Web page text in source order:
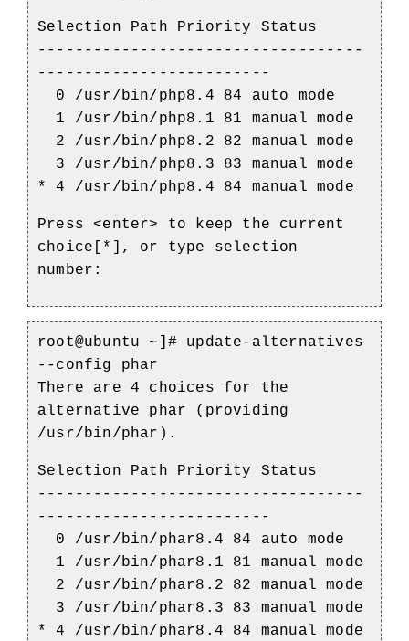
Selection Path Priority Status
-----------------------------------
-------------------------
0 /usr/bin/php8.4 84 auto mode
1 /usr/bin/php8.1 81 manual mode
2 /usr/bin/php8.2 82 manual mode
3 /usr/bin/php8.3 83 manual mode
* 4 /usr/bin/php8.4 84 manual mode
Press <enter> to keep the current
choice[*], or type selection
number:
root@ubuntu ~]# update-alternatives
--config phar
There are 4 choices for the
alternative phar (providing
/usr/bin/phar).
Selection Path Priority Status
-----------------------------------
-------------------------
0 /usr/bin/phar8.4 84 auto mode
1 /usr/bin/phar8.1 81 manual mode
2 /usr/bin/phar8.2 82 manual mode
3 /usr/bin/phar8.3 83 manual mode
* 4 /usr/bin/phar8.4 84 manual mode